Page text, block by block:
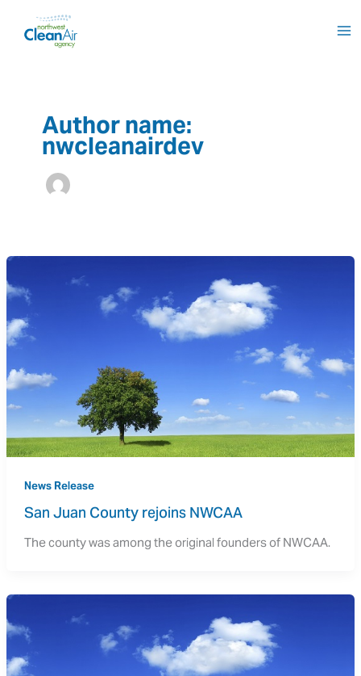
Author name:
nwcleanairdev
News Release
San Juan County rejoins NWCAA
The county was among the original founders of NWCAA.